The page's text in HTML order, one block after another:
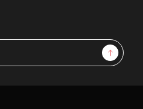
Sign Up